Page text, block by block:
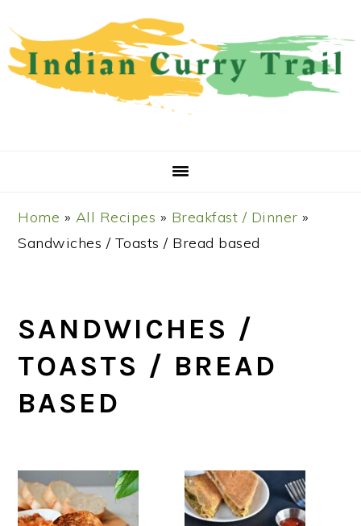
to
primary
navigation
to
main
content
to
primary
sidebar
to
footer
Home » All Recipes » Breakfast / Dinner »
Sandwiches / Toasts / Bread based
SANDWICHES /
TOASTS / BREAD
BASED